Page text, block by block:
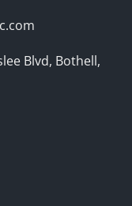
Blvd, Bothell,